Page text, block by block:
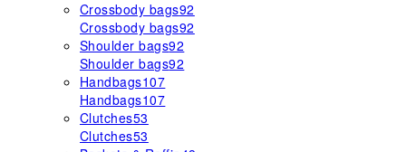
Crossbody bags92
Crossbody bags92
Shoulder bags92
Shoulder bags92
Handbags107
Handbags107
Clutches53
Clutches53